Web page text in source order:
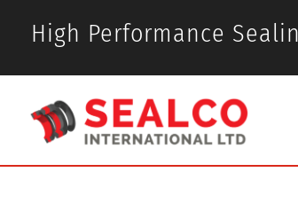
High Performance